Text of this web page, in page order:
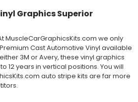
in various outdoor weather
temperature and water resistant.
recommendations to receive the
use the "wet" method of
wetting solution. Vinyl has a
Graphics Superior
MuscleCarGraphicsKits.com we only
Cast Automotive Vinyl available
3M or Avery, these vinyl graphics
12 years in vertical positions. You will
auto stripe kits are far more